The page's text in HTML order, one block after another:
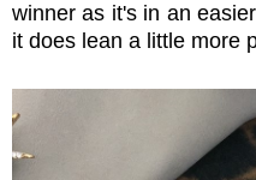
winner as it's in an
it does lean a little more